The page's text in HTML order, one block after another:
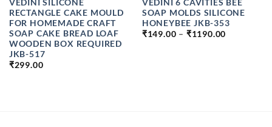
VEDINI SILICONE
RECTANGLE CAKE MOULD
FOR HOMEMADE CRAFT
SOAP CAKE BREAD LOAF
WOODEN BOX REQUIRED
JKB-517
₹299.00
VEDINI 6 CAVITIES BEE
SOAP MOLDS SILICONE
HONEYBEE JKB-353
₹149.00 – ₹1190.00